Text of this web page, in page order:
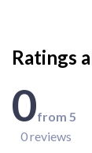
Ratings
0from 5
0 reviews